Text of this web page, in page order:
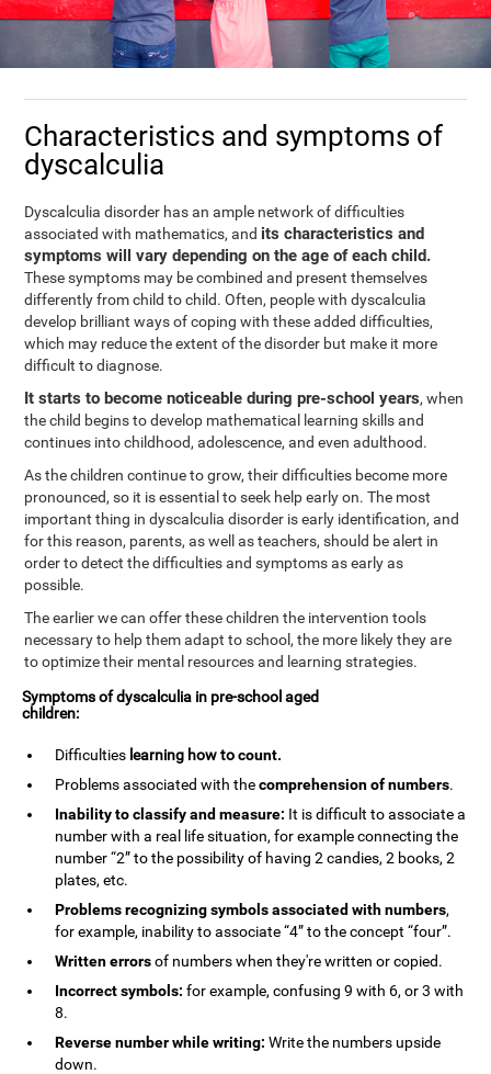
Characteristics and symptoms of
dyscalculia
Dyscalculia disorder has an ample network of difficulties
associated with mathematics, and its characteristics and
symptoms will vary depending on the age of each child.
These symptoms may be combined and present themselves
differently from child to child. Often, people with dyscalculia
develop brilliant ways of coping with these added difficulties,
which may reduce the extent of the disorder but make it more
difficult to diagnose.
It starts to become noticeable during pre-school years, when
the child begins to develop mathematical learning skills and
continues into childhood, adolescence, and even adulthood.
As the children continue to grow, their difficulties become more
pronounced, so it is essential to seek help early on. The most
important thing in dyscalculia disorder is early identification, and
for this reason, parents, as well as teachers, should be alert in
order to detect the difficulties and symptoms as early as
possible.
The earlier we can offer these children the intervention tools
necessary to help them adapt to school, the more likely they are
to optimize their mental resources and learning strategies.
Symptoms of dyscalculia in pre-school aged
children:
Difficulties learning how tocount.
Problems associated with thecomprehension of numbers.
Inability to classify and measure: It is difficult to associate a
number with a real life situation, for example connecting the
number “2” to the possibility of having 2 candies, 2 books, 2
plates, etc.
Problems recognizing symbols associated with numbers,
for example, inability to associate “4” to the concept “four”.
Written errorsof numbers when they're written or copied.
Incorrect symbols: for example, confusing 9 with 6, or 3 with
8.
Reverse number while writing: Write the numbers upside
down.